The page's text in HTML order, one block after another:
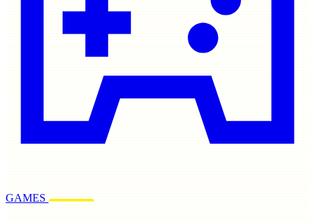
GAMES